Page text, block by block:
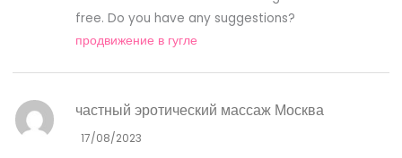
free. Do you have any suggestions?
продвижение в гугле
частный эротический массаж Москва
17/08/2023